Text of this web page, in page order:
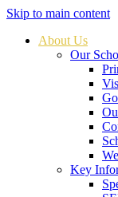
Skip to main content
About Us
Our
Key